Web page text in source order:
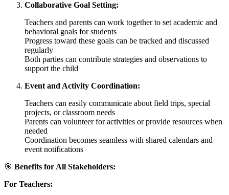
Collaborative Goal Setting:
Teachers and parents can work together to set academic and
behavioral goals for students
Progress toward these goals can be tracked and discussed
regularly
Both parties can contribute strategies and observations to
support the child
Event and Activity Coordination:
Teachers can easily communicate about field trips, special
projects, or classroom needs
Parents can volunteer for activities or provide resources when
needed
Coordination becomes seamless with shared calendars and
event notifications
🎯 Benefits for All Stakeholders:
For Teachers: